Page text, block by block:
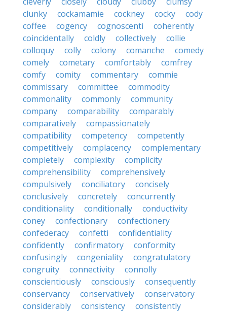
clunky
cockamamie cockney cocky
cody
coffee
cogency cognoscenti
coherently
coincidentally
coldly collectively
collie
colloquy
colly colony comanche
comedy
comely
cometary comfortably
comfrey
comfy
comity commentary
commie
commissary
committee
commodity
commonality
commonly
community
company
comparability
comparably
comparatively
compassionately
compatibility
competency
competently
competitively
complacency
complementary
completely
complexity
complicity
comprehensibility
comprehensively
compulsively
conciliatory
concisely
conclusively
concretely
concurrently
conditionality
conditionally
conductivity
coney
confectionary
confectionery
confederacy
confetti
confidentiality
confidently
confirmatory
conformity
confusingly
congeniality
congratulatory
congruity
connectivity
connolly
conscientiously
consciously
consequently
conservancy
conservatively
conservatory
considerably
consistency
consistently